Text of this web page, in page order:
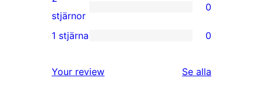
stjärniga
recensioner
0
2-
recensioner
stjärnor
0
stjärniga
1 stjärna 0
Your review
Se alla